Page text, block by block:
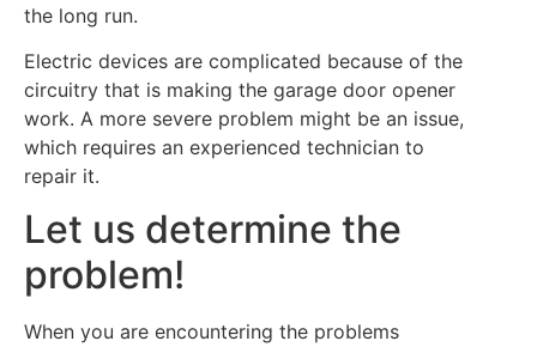
the long run.
Electric devices are complicated because of the
circuitry that is making the garage door opener
work. A more severe problem might be an issue,
which requires an experienced technician to
repair it.
Let us determine the
problem!
When you are encountering the problems